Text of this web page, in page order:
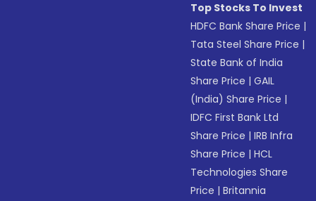
Top Stocks To Invest
HDFC Bank Share Price |
Tata Steel Share Price |
State Bank of India
Share Price |GAIL
(India) Share Price |
IDFC First Bank Ltd
Share Price |IRB Infra
Share Price |HCL
Technologies Share
Price |Britannia